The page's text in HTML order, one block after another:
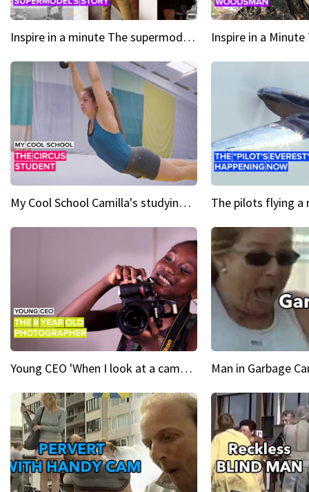
Inspire in a minute The supermodel discovered at 60
My Cool School Camilla's studying the trapeze
Young CEO 'When I look at a camera, I see power in me & I see greatness' Man in Garbage